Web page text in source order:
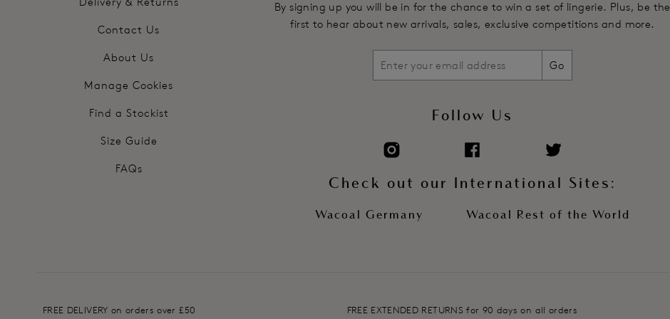
Contact Us
About Us
Manage Cookies
Find a Stockist
Size Guide
FAQs
By signing up you will be in for the chance to win a set of lingerie. Plus, be the
first to hear about new arrivals, sales, exclusive competitions and more.
Go
Follow Us
Check out our International Sites:
Wacoal Germany Wacoal Rest of the World
FREE DELIVERY on orders over £50 FREE EXTENDED RETURNS for 90 days on all orders